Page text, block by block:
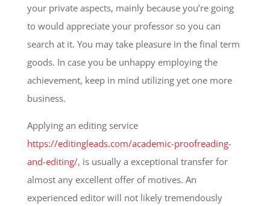
your private aspects, mainly because you’re going
to would appreciate your professor so you can
search at it. You may take pleasure in the final term
goods. In case you be unhappy employing the
achievement, keep in mind utilizing yet one more
business.
Applying an editing service
https://editingleads.com/academic-proofreading-
and-editing/, is usually a exceptional transfer for
almost any excellent offer of motives. An
experienced editor will not likely tremendously